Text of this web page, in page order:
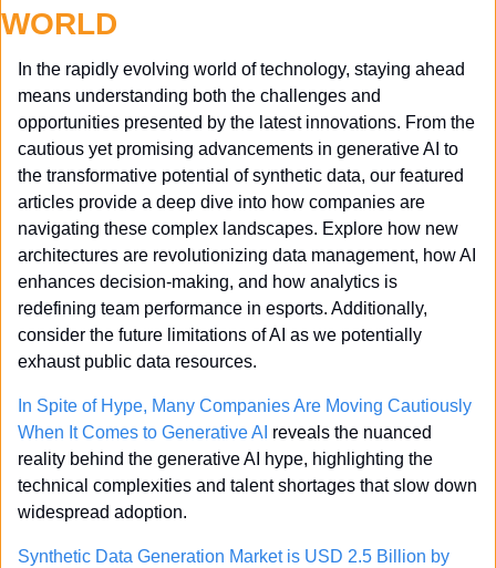
WORLD
In the rapidly evolving world of technology, staying ahead
means understanding both the challenges and
opportunities presented by the latest innovations. From the
cautious yet promising advancements in generative AI to
the transformative potential of synthetic data, our featured
articles provide a deep dive into how companies are
navigating these complex landscapes. Explore how new
architectures are revolutionizing data management, how AI
enhances decision-making, and how analytics is
redefining team performance in esports. Additionally,
consider the future limitations of AI as we potentially
exhaust public data resources.
In Spite of Hype, Many Companies Are Moving Cautiously
When It Comes to Generative AI reveals the nuanced
reality behind the generative AI hype, highlighting the
technical complexities and talent shortages that slow down
widespread adoption.
Synthetic Data Generation Market is USD 2.5 Billion by